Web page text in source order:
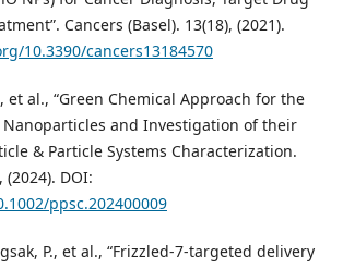
Cancers (Basel). 13(18), (2021).
10.3390/cancers13184570
et al., “Green Chemical Approach for the
Nanoparticles and Investigation of their
& Particle Systems Characterization.
(2024). DOI:
ppsc.202400009
P., et al., “Frizzled-7-targeted delivery